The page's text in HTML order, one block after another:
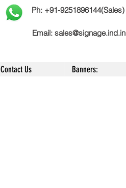
Ph: +91-9251896144(Sales)
Email: sales@signage.ind.in
Contact Us Banners: